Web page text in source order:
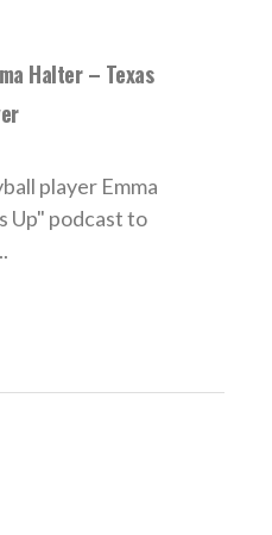
Halter – Texas
player Emma
Up" podcast to